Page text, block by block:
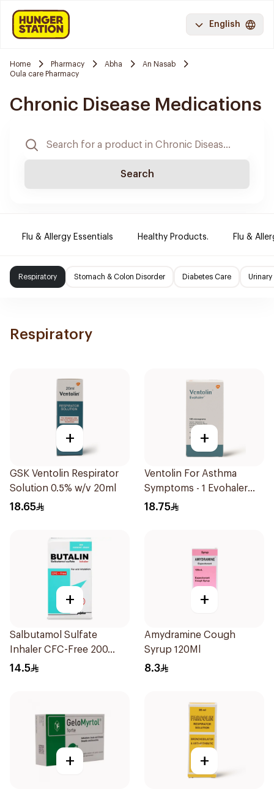
English
Home Pharmacy Abha
An Nasab
Oula care Pharmacy
Chronic Disease Medications
Search
Flu & Allergy Essentials Healthy Products. Flu &
Respiratory Stomach & Colon Disorder Diabetes Care Urinary
Respiratory
+
GSK Ventolin Respirator
Solution 0.5% w/v 20ml
18.65
+
Ventolin For Asthma
Symptoms - 1 Evohaler
1Piece
18.75
+
Salbutamol Sulfate
Inhaler CFC-Free 200
Doses
14.5
+
Amydramine Cough
Syrup 120Ml
8.3
+ +